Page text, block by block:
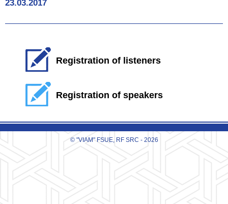
23.03.2017
Registration of listeners
Registration of speakers
© "VIAM" FSUE, RF SRC - 2026